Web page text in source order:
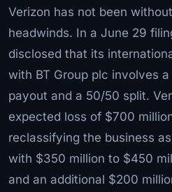
Verizon has not been
headwinds. In a June 29
disclosed that its
with BT Group plc involves
payout and a 50/50 split.
expected loss of $700
reclassifying the business
with $350 million to $450
and an additional $200